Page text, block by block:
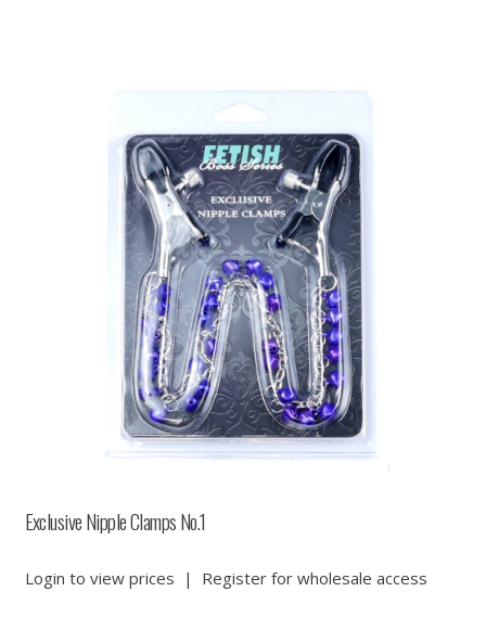
Exclusive Nipple Clamps No.1
Login to view prices | Register for wholesale access